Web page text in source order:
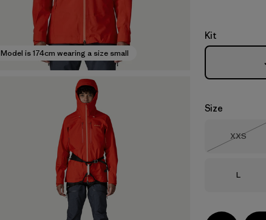
Model is 174cm wearing a size small
Kit
Size
Size
XXS
Size
L